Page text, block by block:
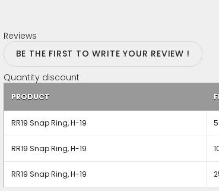
Reviews
BE THE FIRST TO WRITE YOUR REVIEW !
Quantity discount
PRODUCT
RR19 Snap Ring, H-19 5
RR19 Snap Ring, H-19
RR19 Snap Ring, H-19